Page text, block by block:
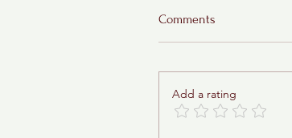
Sticky Toffee Babka
Comments
Add a rating